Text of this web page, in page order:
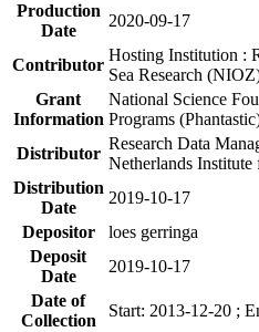
Production
Date
2020-09-17
Contributor
Hosting Institution :
Sea Research
Grant
Information
National Science
Programs
Distributor
Research Data
Netherlands Institute
Distribution
Date
2019-10-17
Depositor
loes gerringa
Deposit
Date
2019-10-17
Date of
Collection
Start: 2013-12-20 ;